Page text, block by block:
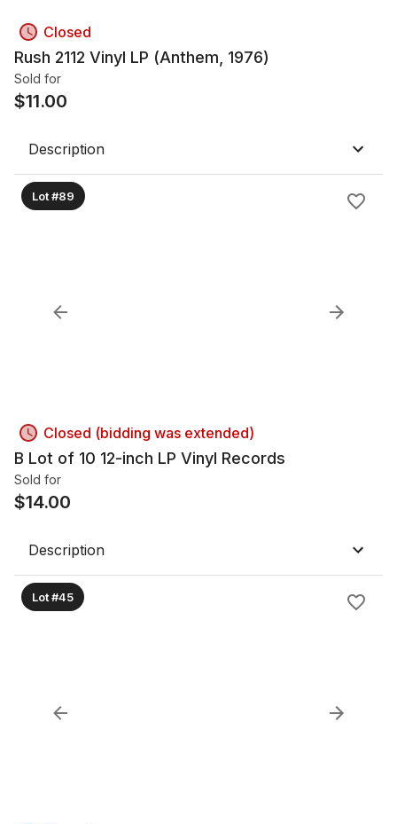
Closed
Rush 2112 Vinyl LP (Anthem, 1976)
Sold for
$11.00
Description
Lot #89
Closed (bidding was extended)
B Lot of 10 12-inch LP Vinyl Records
Sold for
$14.00
Description
Lot #45